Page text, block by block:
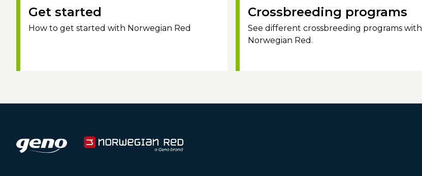
Get started
How to get started with Norwegian Red
Crossbreeding programs
See different crossbreeding programs with
Norwegian Red.